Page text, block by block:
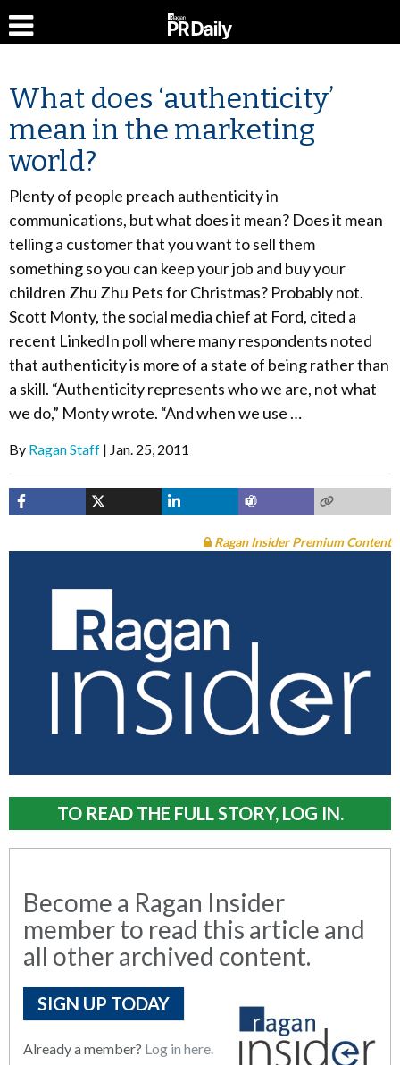
What does ‘authenticity’
mean in the marketing
world?
Plenty of people preach authenticity in
communications, but what does it mean? Does it mean
telling a customer that you want to sell them
something so you can keep your job and buy your
children Zhu Zhu Pets for Christmas? Probably not.
Scott Monty, the social media chief at Ford, cited a
recent LinkedIn poll where many respondents noted
that authenticity is more of a state of being rather than
a skill. “Authenticity represents who we are, not what
we do,” Monty wrote. “And when we use …
By Ragan Staff Jan. 25, 2011
Ragan Insider Premium Content
TO READ THE FULL STORY, LOG IN.
Become a Ragan Insider
member to read this article and
all other archived content.
SIGN UP TODAY
Already a member? Log in here.